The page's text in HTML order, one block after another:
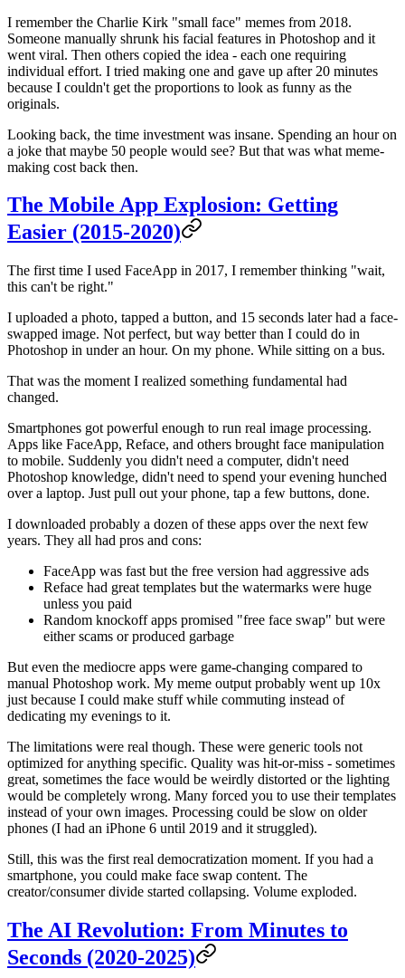
I remember the Charlie Kirk "small face" memes from 2018.
Someone manually shrunk his facial features in Photoshop and it
went viral. Then others copied the idea - each one requiring
individual effort. I tried making one and gave up after 20 minutes
because I couldn't get the proportions to look as funny as the
originals.
Looking back, the time investment was insane. Spending an hour on
a joke that maybe 50 people would see? But that was what meme-
making cost back then.
The Mobile App Explosion: Getting
Easier (2015-2020)
The first time I used FaceApp in 2017, I remember thinking "wait,
this can't be right."
I uploaded a photo, tapped a button, and 15 seconds later had a face-
swapped image. Not perfect, but way better than I could do in
Photoshop in under an hour. On my phone. While sitting on a bus.
That was the moment I realized something fundamental had
changed.
Smartphones got powerful enough to run real image processing.
Apps like FaceApp, Reface, and others brought face manipulation
to mobile. Suddenly you didn't need a computer, didn't need
Photoshop knowledge, didn't need to spend your evening hunched
over a laptop. Just pull out your phone, tap a few buttons, done.
I downloaded probably a dozen of these apps over the next few
years. They all had pros and cons:
FaceApp was fast but the free version had aggressive ads
Reface had great templates but the watermarks were huge
unless you paid
Random knockoff apps promised "free face swap" but were
either scams or produced garbage
But even the mediocre apps were game-changing compared to
manual Photoshop work. My meme output probably went up 10x
just because I could make stuff while commuting instead of
dedicating my evenings to it.
The limitations were real though. These were generic tools not
optimized for anything specific. Quality was hit-or-miss - sometimes
great, sometimes the face would be weirdly distorted or the lighting
would be completely wrong. Many forced you to use their templates
instead of your own images. Processing could be slow on older
phones (I had an iPhone 6 until 2019 and it struggled).
Still, this was the first real democratization moment. If you had a
smartphone, you could make face swap content. The
creator/consumer divide started collapsing. Volume exploded.
The AI Revolution: From Minutes to
Seconds (2020-2025)